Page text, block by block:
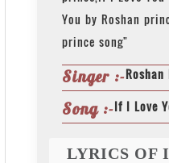
You by Roshan
prince song"
Singer :-Roshan
Song :-If I Love
LYRICS OF